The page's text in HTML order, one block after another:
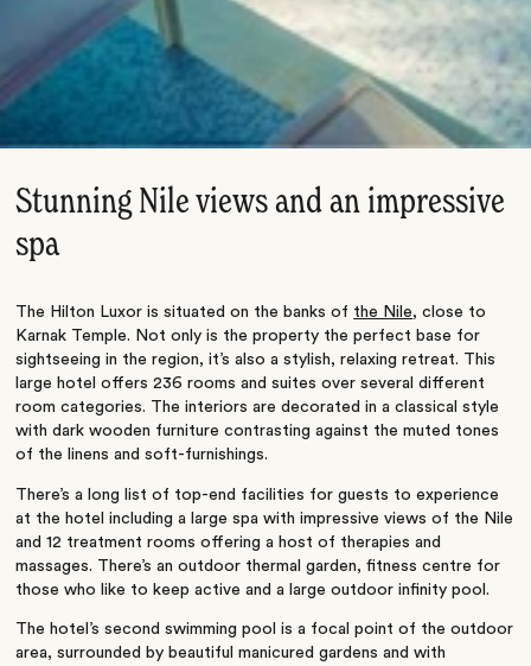
Stunning Nile views and an impressive
spa
The Hilton Luxor is situated on the banks of the Nile, close to
Karnak Temple. Not only is the property the perfect base for
sightseeing in the region, it’s also a stylish, relaxing retreat. This
large hotel offers 236 rooms and suites over several different
room categories. The interiors are decorated in a classical style
with dark wooden furniture contrasting against the muted tones
of the linens and soft-furnishings.
There’s a long list of top-end facilities for guests to experience
at the hotel including a large spa with impressive views of the Nile
and 12 treatment rooms offering a host of therapies and
massages. There’s an outdoor thermal garden, fitness centre for
those who like to keep active and a large outdoor infinity pool.
The hotel’s second swimming pool is a focal point of the outdoor
area, surrounded by beautiful manicured gardens and with